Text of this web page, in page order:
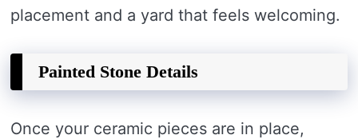
placement and a yard that feels welcoming.
Painted Stone Details
Once your ceramic pieces are in place,